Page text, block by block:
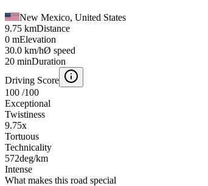
New Mexico, United States
9.75 kmDistance
0 mElevation
30.0 km/hØ speed
20 minDuration
Driving Score
100 /100
Exceptional
Twistiness
9.75x
Tortuous
Technicality
572deg/km
Intense
What makes this road special